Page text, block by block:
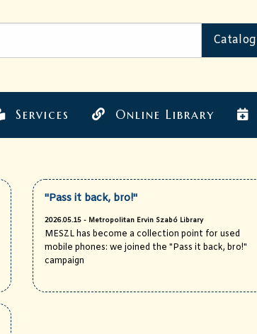
Services Online Library
"Pass it back, bro!"
2026.05.15 - Metropolitan Ervin Szabó Library
MESZL has become a collection point for used
mobile phones: we joined the "Pass it back, bro!"
campaign